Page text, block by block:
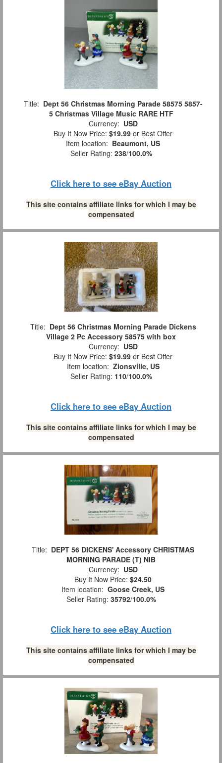
Title: Dept 56 Christmas Morning Parade 58575 5857-
5 Christmas Village Music RARE HTF
Currency: USD
Buy It Now Price: $19.99 or Best Offer
Item location: Beaumont, US
Seller Rating: 238/100.0%
Click here to see eBay Auction
This site contains affiliate links for which I may be
compensated
Title: Dept 56 Christmas Morning Parade Dickens
Village 2 Pc Accessory 58575 with box
Currency: USD
Buy It Now Price: $19.99 or Best Offer
Item location: Zionsville, US
Seller Rating: 110/100.0%
Click here to see eBay Auction
This site contains affiliate links for which I may be
compensated
Title: DEPT 56 DICKENS' Accessory CHRISTMAS
MORNING PARADE (T) NIB
Currency: USD
Buy It Now Price: $24.50
Item location: Goose Creek, US
Seller Rating: 35792/100.0%
Click here to see eBay Auction
This site contains affiliate links for which I may be
compensated